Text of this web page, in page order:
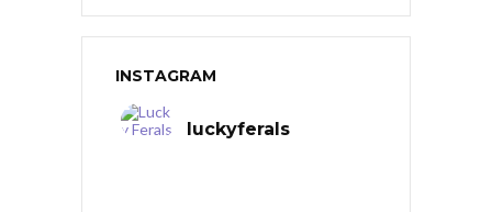
INSTAGRAM
luckyferals